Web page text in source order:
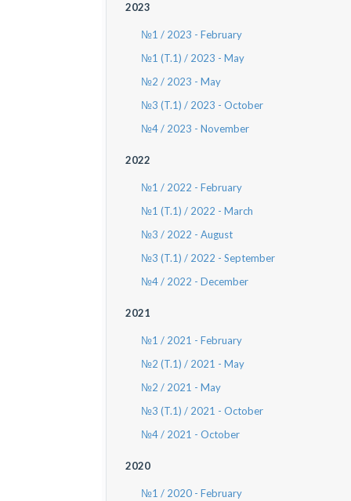
2023
№1 / 2023 - February
№1 (T.1) / 2023 - May
№2 / 2023 - May
№3 (T.1) / 2023 - October
№4 / 2023 - November
2022
№1 / 2022 - February
№1 (T.1) / 2022 - March
№3 / 2022 - August
№3 (T.1) / 2022 - September
№4 / 2022 - December
2021
№1 / 2021 - February
№2 (T.1) / 2021 - May
№2 / 2021 - May
№3 (T.1) / 2021 - October
№4 / 2021 - October
2020
№1 / 2020 - February